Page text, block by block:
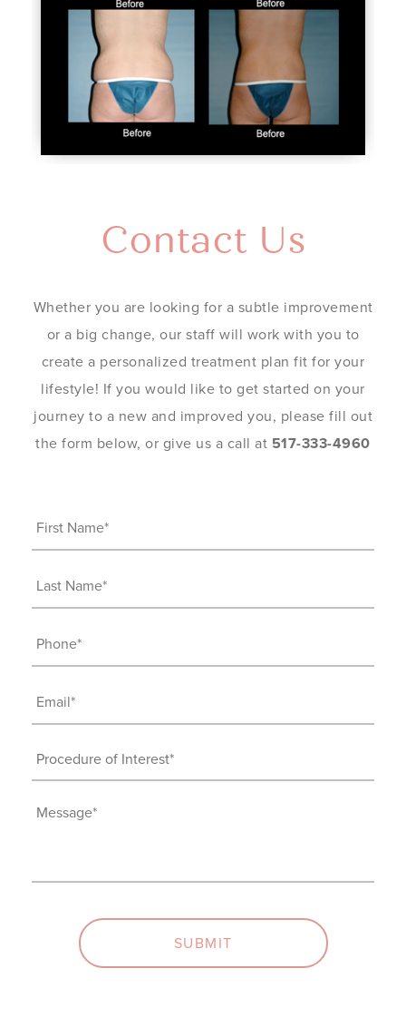
Contact Us
Whether you are looking for a subtle improvement
or a big change, our staff will work with you to
create a personalized treatment plan fit for your
lifestyle! If you would like to get started on your
journey to a new and improved you, please fill out
the form below, or give us a call at 517-333-4960
First
Name
Last
Name
Phone
(Required)
Email
(Required)
Procedure
of
Interest
Message
SUBMIT